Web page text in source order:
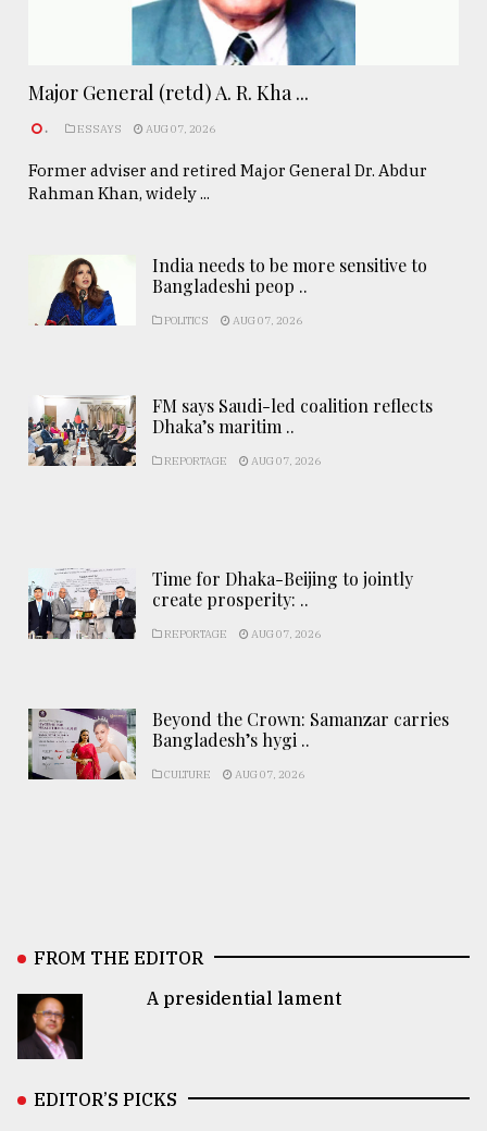
Major General (retd) A. R. Kha ...
. ESSAYS AUG 07, 2026
Former adviser and retired Major General Dr. Abdur
Rahman Khan, widely ...
India needs to be more sensitive to
Bangladeshi peop ..
POLITICS AUG 07, 2026
FM says Saudi-led coalition reflects
Dhaka’s maritim ..
REPORTAGE AUG 07, 2026
Time for Dhaka-Beijing to jointly
create prosperity: ..
REPORTAGE AUG 07, 2026
Beyond the Crown: Samanzar carries
Bangladesh’s hygi ..
CULTURE AUG 07, 2026
FROM THE EDITOR
A presidential lament
EDITOR’S PICKS